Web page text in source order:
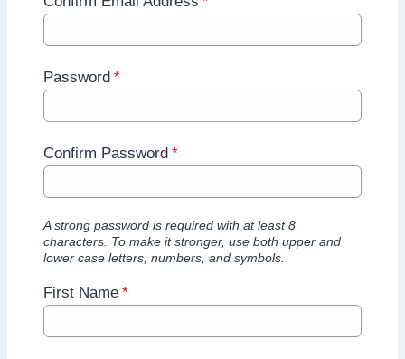
Password *
Confirm Password *
A strong password is required with at least 8
characters. To make it stronger, use both upper and
lower case letters, numbers, and symbols.
First Name *